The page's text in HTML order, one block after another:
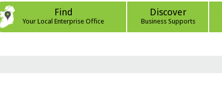
Find
Your Local Enterprise Office
Discover
Business Supports